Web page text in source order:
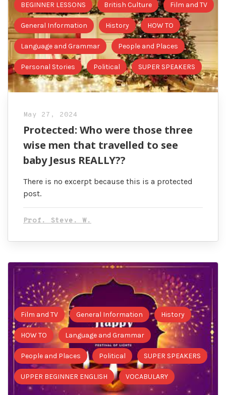
BEGINNER LESSONS British Culture Film and TV
General Information History HOW TO
Language and Grammar People and Places
Personal Stories Political SUPER SPEAKERS
May 27, 2024
Protected: Who were those three
wise men that travelled to see
baby Jesus REALLY??
There is no excerpt because this is a protected
post.
Prof. Steve. W.
Film and TV General Information History
HOW TO Language and Grammar
People and Places Political SUPER SPEAKERS
UPPER BEGINNER ENGLISH VOCABULARY